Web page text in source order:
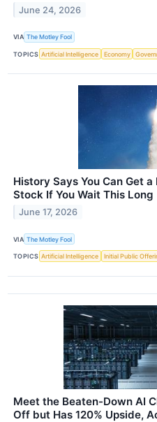
June 24, 2026
VIA The Motley Fool
TOPICS Artificial Intelligence Economy
History Says You Can Get
Stock If You Wait This Long
June 17, 2026
VIA The Motley Fool
TOPICS Artificial Intelligence Initial Public
Meet the Beaten-Down AI
Off but Has 120% Upside,